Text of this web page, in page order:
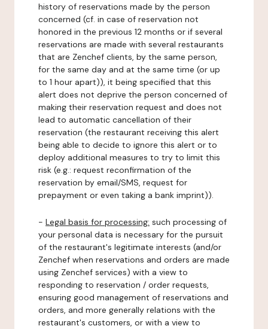
history of reservations made by the person
concerned (cf. in case of reservation not
honored in the previous 12 months or if several
reservations are made with several restaurants
that are Zenchef clients, by the same person,
for the same day and at the same time (or up
to 1 hour apart)), it being specified that this
alert does not deprive the person concerned of
making their reservation request and does not
lead to automatic cancellation of their
reservation (the restaurant receiving this alert
being able to decide to ignore this alert or to
deploy additional measures to try to limit this
risk (e.g.: request reconfirmation of the
reservation by email/SMS, request for
prepayment or even taking a bank imprint)).
- Legal basis for processing: such processing of
your personal data is necessary for the pursuit
of the restaurant's legitimate interests (and/or
Zenchef when reservations and orders are made
using Zenchef services) with a view to
responding to reservation / order requests,
ensuring good management of reservations and
orders, and more generally relations with the
restaurant's customers, or with a view to